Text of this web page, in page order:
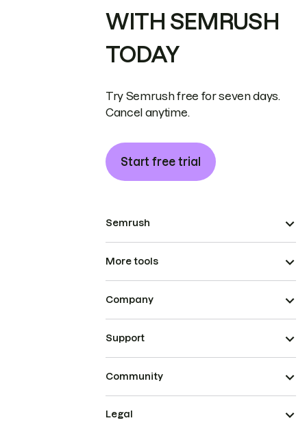
WITH SEMRUSH
TODAY
Try Semrush free for seven days.
Cancel anytime.
Start free trial
Semrush
More tools
Company
Support
Community
Legal